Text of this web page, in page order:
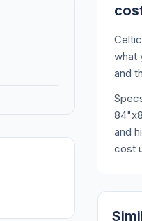
what
and
and
cost